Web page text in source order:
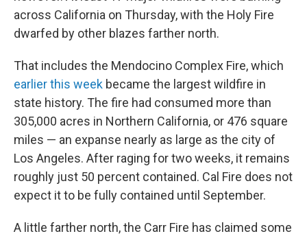
across California on Thursday, with the Holy Fire
dwarfed by other blazes farther north.
That includes the Mendocino Complex Fire, which
earlier this week became the largest wildfire in
state history. The fire had consumed more than
305,000 acres in Northern California, or 476 square
miles — an expanse nearly as large as the city of
Los Angeles. After raging for two weeks, it remains
roughly just 50 percent contained. Cal Fire does not
expect it to be fully contained until September.
A little farther north, the Carr Fire has claimed some